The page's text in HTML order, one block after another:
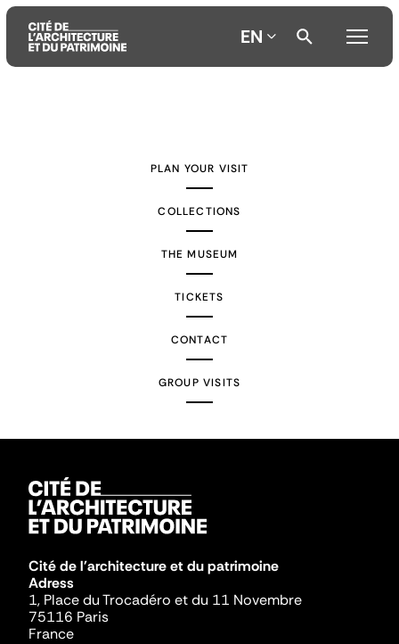
EN
PLAN YOUR VISIT
COLLECTIONS
THE MUSEUM
TICKETS
CONTACT
GROUP VISITS
Cité de l'architecture et du patrimoine
Adress
1, Place du Trocadéro et du 11 Novembre
75116 Paris
France